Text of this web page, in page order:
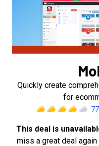
Quickly create
for
77
This deal is
miss a great deal